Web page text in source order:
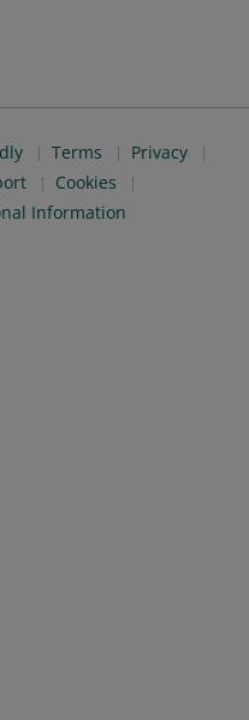
Terms
Privacy
Cookies
Information